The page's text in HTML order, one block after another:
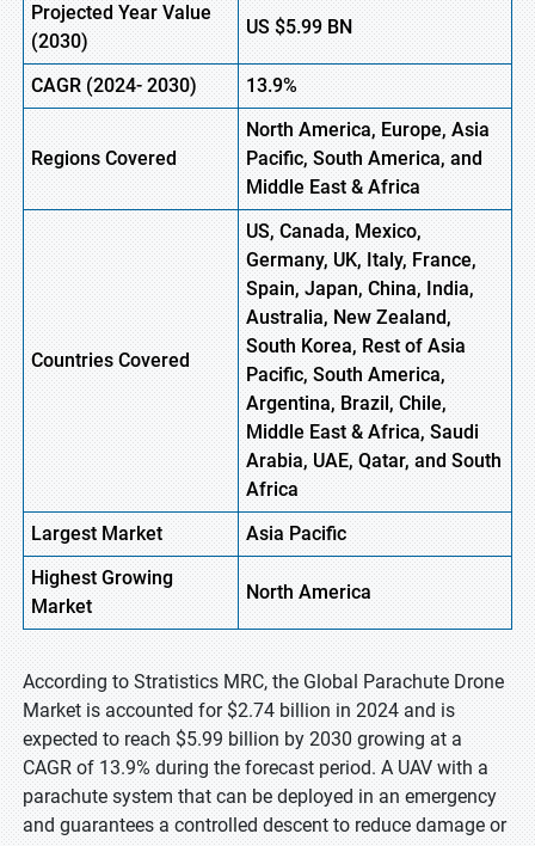
Projected Year Value
(2030)
US$5.99BN
CAGR(2024- 2030) 13.9%
Regions Covered
North America, Europe,Asia
Pacific, South America, and
Middle East & Africa
Countries Covered
US, Canada, Mexico,
Germany, UK, Italy, France,
Spain, Japan, China, India,
Australia, New Zealand,
South Korea, Rest of Asia
Pacific, South America,
Argentina, Brazil, Chile,
Middle East & Africa, Saudi
Arabia, UAE, Qatar, and South
Africa
Largest Market
Asia Pacific
HighestGrowing
Market
North America
According to Stratistics MRC, the Global Parachute Drone
Market is accounted for $2.74 billion in 2024 and is
expected to reach $5.99 billion by 2030 growing at a
CAGR of 13.9% during the forecast period. A UAV with a
parachute system that can be deployed in an emergency
and guarantees a controlled descent to reduce damage or